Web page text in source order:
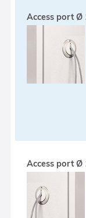
Access port Ø
Access port Ø